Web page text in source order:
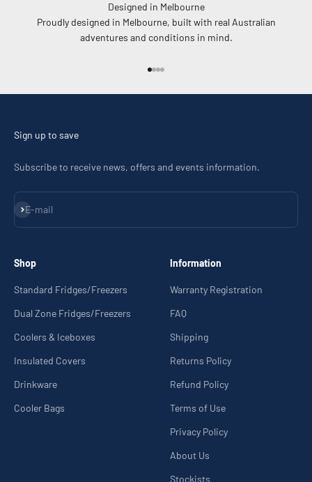
Designed in Melbourne
Proudly designed in Melbourne, built with real Australian
adventures and conditions in mind.
Sign up to save
Subscribe to receive news, offers and events information.
E-mail
Subscribe
Shop
Standard Fridges/Freezers
Dual Zone Fridges/Freezers
Coolers & Iceboxes
Insulated Covers
Drinkware
Cooler Bags
Information
Warranty Registration
FAQ
Shipping
Returns Policy
Refund Policy
Terms of Use
Privacy Policy
About Us
Stockists